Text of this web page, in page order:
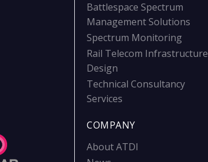
Battlespace Spectrum
Management Solutions
Spectrum Monitoring
Rail Telecom Infrastructure
Design
Technical Consultancy
Services
COMPANY
About ATDI